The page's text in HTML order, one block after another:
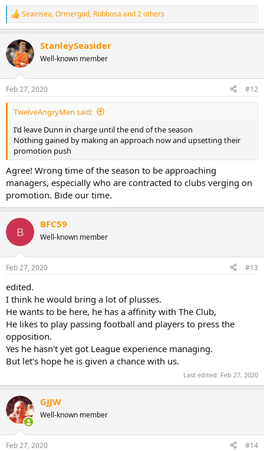
R
e
c
t
i
s
:
Seainsea,Ormergod, Robbosa and 2 others
StanleySeasider
Well-known member
Feb 27, 2020 #12
TwelveAngryMen said:
I'd leave Dunn in charge until the end of the season
Nothing gained by making an approach now and upsetting their
promotion push
Agree! Wrong time of the season to be approaching
managers, especially who are contracted to clubs verging on
promotion. Bide our time.
B
BFC59
Well-known member
Feb 27, 2020 #13
edited.
I think he would bring a lot of plusses.
He wants to be here, he has a affinity with The Club,
He likes to play passing football and players to press the
opposition.
Yes he hasn't yet got League experience managing.
But let's hope he is given a chance with us.
Last edited: Feb 27, 2020
GJJW
Well-known member
Feb 27, 2020 #14